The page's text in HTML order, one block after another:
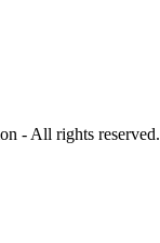
- All rights reserved.